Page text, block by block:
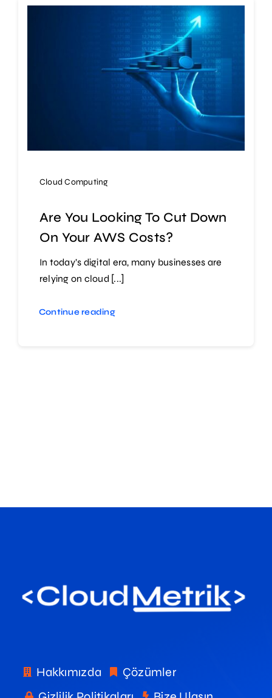
Cloud Computing
Are You Looking To Cut Down
On Your AWS Costs?
In today’s digital era, many businesses are
relying on cloud [...]
Continue reading
Hakkımızda
Çözümler